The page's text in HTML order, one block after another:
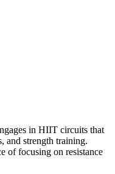
in HIIT circuits that
and strength training.
of focusing on resistance